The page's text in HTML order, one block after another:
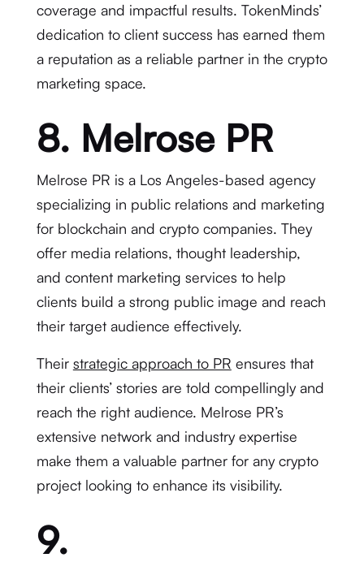
coverage and impactful results. TokenMinds’
dedication to client success has earned them
a reputation as a reliable partner in the crypto
marketing space.
8. Melrose PR
Melrose PR is a Los Angeles-based agency
specializing in public relations and marketing
for blockchain and crypto companies. They
offer media relations, thought leadership,
and content marketing services to help
clients build a strong public image and reach
their target audience effectively.
Their strategic approach to PR ensures that
their clients’ stories are told compellingly and
reach the right audience. Melrose PR’s
extensive network and industry expertise
make them a valuable partner for any crypto
project looking to enhance its visibility.
9.